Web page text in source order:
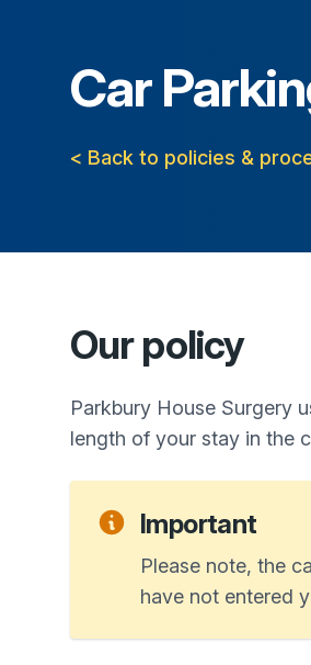
Car
< Back to policies &
Our policy
Parkbury House Surgery
length of your stay in the
Important
Please note, the
have not entered